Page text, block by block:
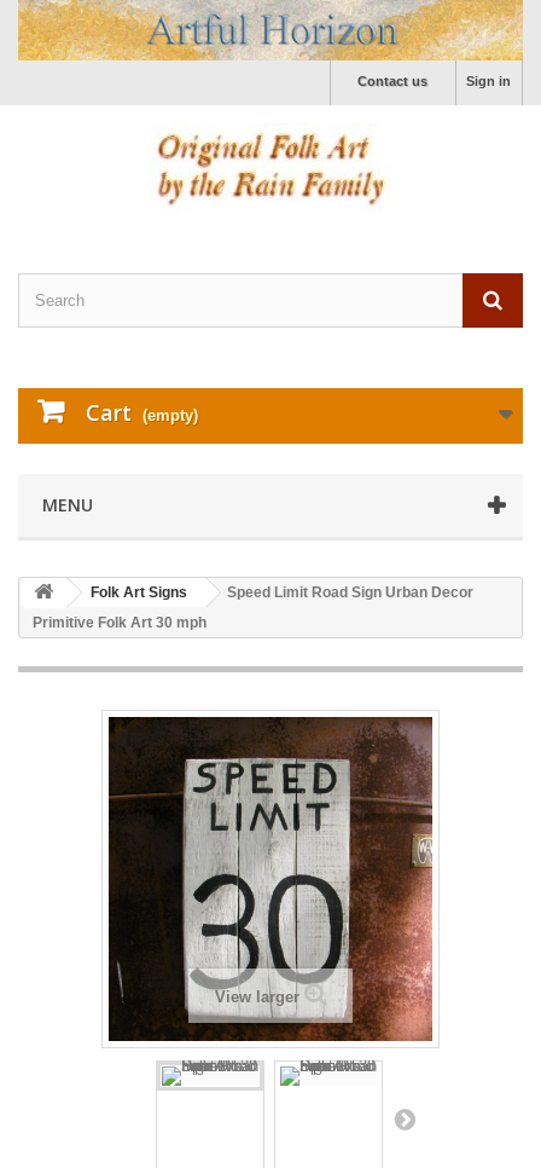
Sign in
Contact us
Cart (empty)
MENU
Folk Art Signs
Speed Limit Road Sign Urban Decor
Primitive Folk Art 30 mph
View larger